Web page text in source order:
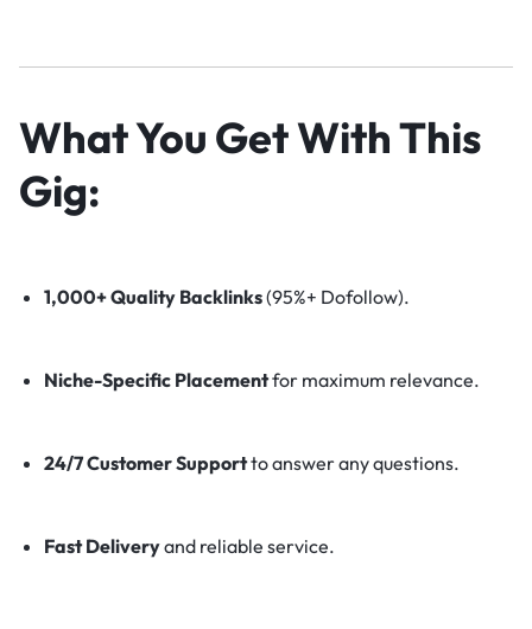
What You Get With This
Gig:
1,000+ Quality Backlinks(95%+ Dofollow).
Niche-Specific Placementfor maximum relevance.
24/7 Customer Supportto answer any questions.
Fast Deliveryand reliable service.